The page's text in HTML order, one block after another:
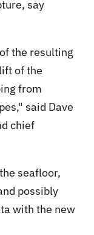
say
the resulting
of the
from
said Dave
chief
seafloor,
possibly
with the new